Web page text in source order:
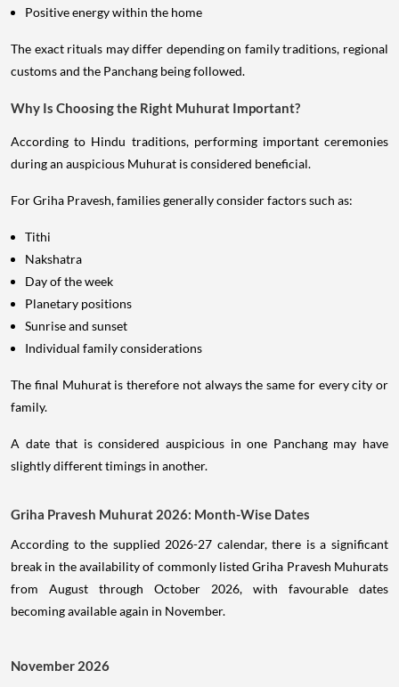
Positive energy within the home
The exact rituals may differ depending on family traditions, regional
customs and the Panchang being followed.
Why Is Choosing the Right Muhurat Important?
According to Hindu traditions, performing important ceremonies
during an auspicious Muhurat is considered beneficial.
For Griha Pravesh, families generally consider factors such as:
Tithi
Nakshatra
Day of the week
Planetary positions
Sunrise and sunset
Individual family considerations
The final Muhurat is therefore not always the same for every city or
family.
A date that is considered auspicious in one Panchang may have
slightly different timings in another.
Griha Pravesh Muhurat 2026: Month-Wise Dates
According to the supplied 2026-27 calendar, there is a significant
break in the availability of commonly listed Griha Pravesh Muhurats
from August through October 2026, with favourable dates
becoming available again in November.
November 2026